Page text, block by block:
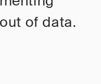
of data.